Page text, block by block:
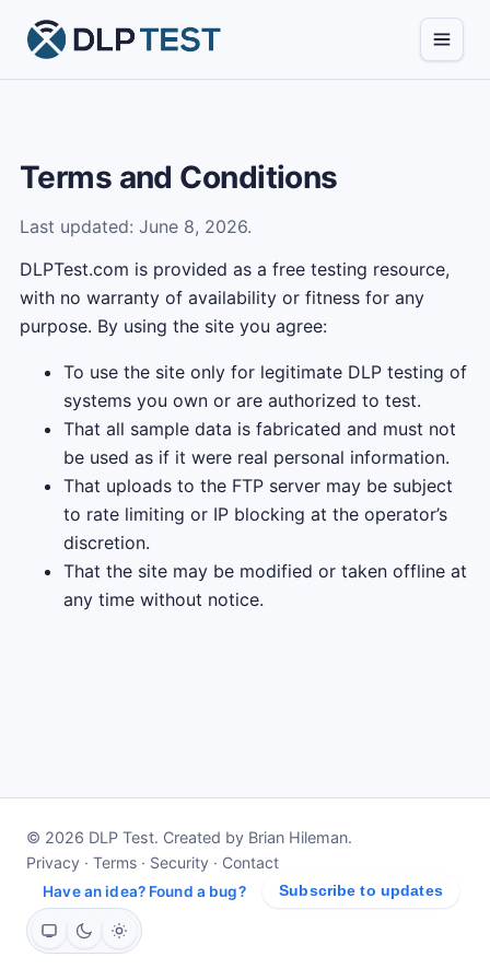
Terms and Conditions
Last updated: June 8, 2026.
DLPTest.com is provided as a free testing resource,
with no warranty of availability or fitness for any
purpose. By using the site you agree:
To use the site only for legitimate DLP testing of
systems you own or are authorized to test.
That all sample data is fabricated and must not
be used as if it were real personal information.
That uploads to the FTP server may be subject
to rate limiting or IP blocking at the operator’s
discretion.
That the site may be modified or taken offline at
any time without notice.
© 2026 DLP Test. Created by Brian Hileman.
Privacy · Terms · Security · Contact
Have an idea? Found a bug? Subscribe to updates
SystemDarkLight